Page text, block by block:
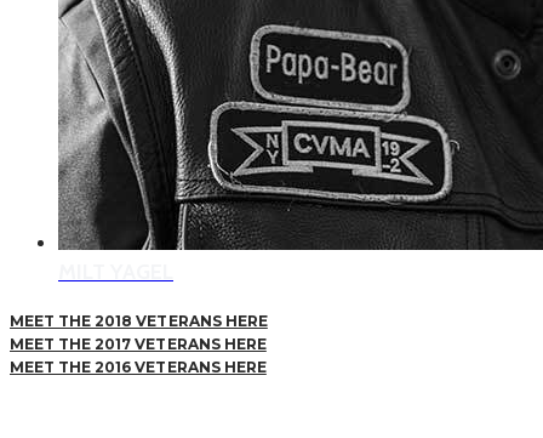
MEET THE 2018 VETERANS HERE
MEET THE 2017 VETERANS HERE
MEET THE 2016 VETERANS HERE